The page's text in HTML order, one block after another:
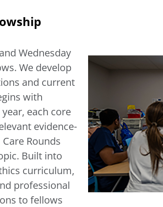
Wednesday
We develop
and current
with
each core
evidence-
Rounds
Built into
curriculum,
professional
to fellows